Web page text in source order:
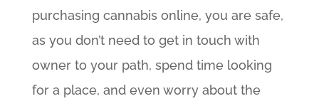
purchasing cannabis online, you are safe,
as you don’t need to get in touch with
owner to your path, spend time looking
for a place, and even worry about the